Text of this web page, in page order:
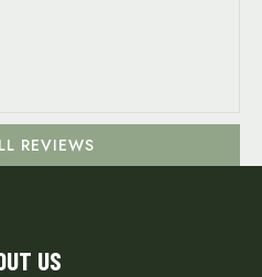
REVIEWS
US